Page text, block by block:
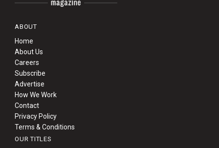
ABOUT
Home
About Us
Careers
Subscribe
Advertise
How We Work
Contact
Privacy Policy
Terms & Conditions
OUR TITLES